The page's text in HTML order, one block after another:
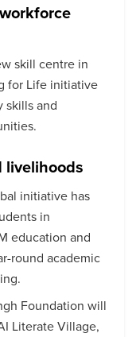
skill centre in
for Life initiative
skills and
livelihoods
initiative has
in
education and
round academic
Foundation will
Literate Village,